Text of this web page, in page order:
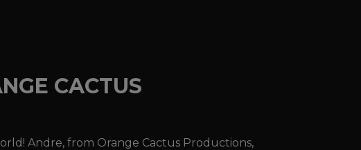
CACTUS
Andre, from Orange Cactus Productions,